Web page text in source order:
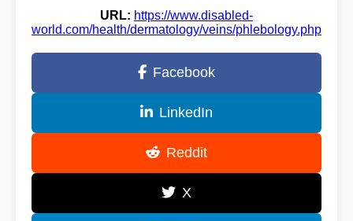
URL: https://www.disabled-
world.com/health/dermatology/veins/phlebology.php
Facebook
LinkedIn
Reddit
X